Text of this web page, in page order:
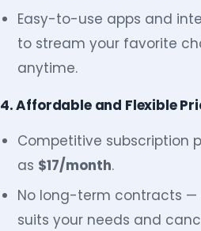
Easy-to-use apps and
to stream your favorite
anytime.
4. Affordable and Flexible
Competitive subscription
as $17/month.
No long-term contracts
suits your needs and